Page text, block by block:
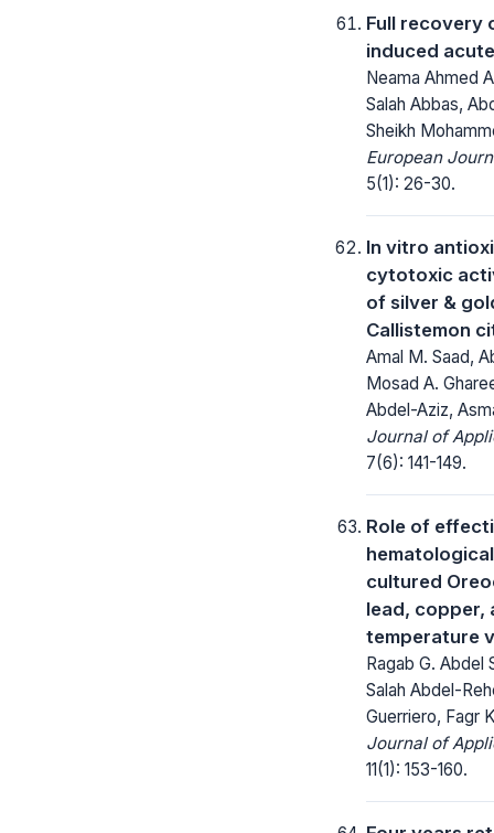
Full recovery
induced
Neama Ahmed
Salah Abbas,
Sheikh
European
5(1): 26-30.
In vitro
cytotoxic
of silver &
Callistemon
Amal M. Saad,
Mosad A.
Abdel-Aziz,
Journal of
7(6): 141-149.
Role of
cultured
lead, copper,
temperature
Ragab G. Abdel
Salah Abdel-
Guerriero, Fagr
Journal of
11(1): 153-160.